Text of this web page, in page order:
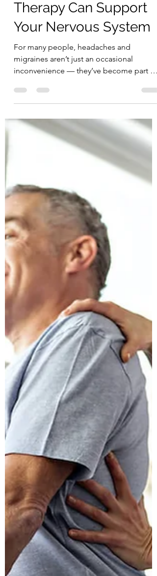
How Craniosacral
Therapy Can Support
Your Nervous System
For many people, headaches and
inconvenience — they’ve become part of
everyday life. You wake up with tension in
your head or neck. You brace for the next
migraine. You plan your day around pain
instead of possibility. But what if those
headaches aren’t just a “head problem”?
What if your nervous system is asking for
support — not more tension, medication,
or force? Craniosacral therapy offers a
gentle, effective approach that works with
yo